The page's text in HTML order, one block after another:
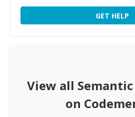
GET HELP
View all Semantic
on